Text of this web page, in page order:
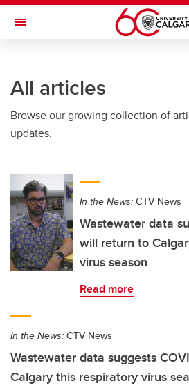
Skip to main content
Toggle Navigation
All articles
Browse our growing collection of
updates.
In the News: CTV News
Wastewater data
will return to
virus season
Read more
In the News: CTV News
Wastewater data suggests
Calgary this respiratory virus